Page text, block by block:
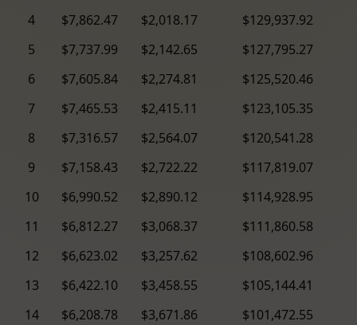
4
$7,862.47 $2,018.17
$129,937.92
5
$7,737.99 $2,142.65
$127,795.27
6
$7,605.84 $2,274.81
$125,520.46
7
$7,465.53 $2,415.11
$123,105.35
8
$7,316.57 $2,564.07
$120,541.28
9
$7,158.43 $2,722.22
$117,819.07
10
$6,990.52 $2,890.12
$114,928.95
11
$6,812.27 $3,068.37
$111,860.58
12
$6,623.02 $3,257.62
$108,602.96
13
$6,422.10 $3,458.55
$105,144.41
14
$6,208.78 $3,671.86
$101,472.55